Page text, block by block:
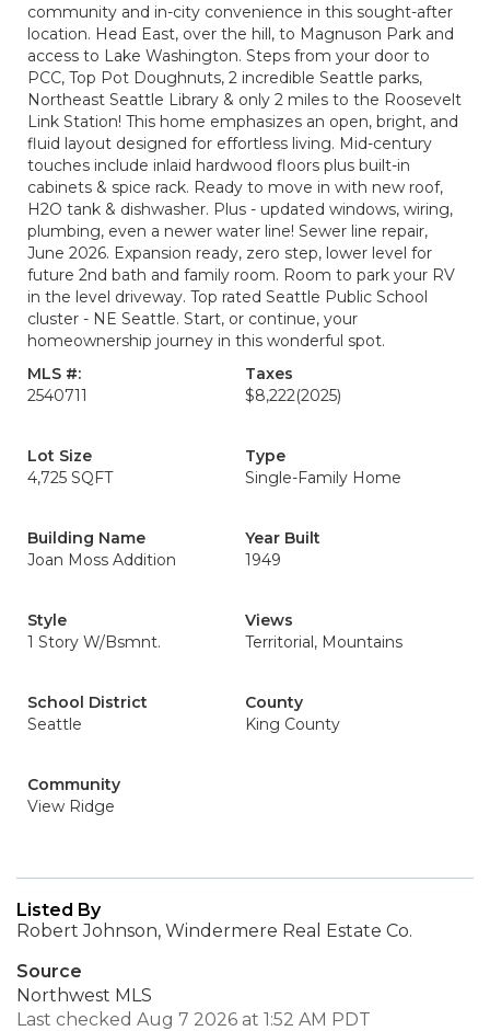
community and in-city convenience in this sought-after
location. Head East, over the hill, to Magnuson Park and
access to Lake Washington. Steps from your door to
PCC, Top Pot Doughnuts, 2 incredible Seattle parks,
Northeast Seattle Library & only 2 miles to the Roosevelt
Link Station! This home emphasizes an open, bright, and
fluid layout designed for effortless living. Mid-century
touches include inlaid hardwood floors plus built-in
cabinets & spice rack. Ready to move in with new roof,
H2O tank & dishwasher. Plus - updated windows, wiring,
plumbing, even a newer water line! Sewer line repair,
June 2026. Expansion ready, zero step, lower level for
future 2nd bath and family room. Room to park your RV
in the level driveway. Top rated Seattle Public School
cluster - NE Seattle. Start, or continue, your
homeownership journey in this wonderful spot.
MLS #:
2540711
Taxes
$8,222(2025)
Lot Size
4,725 SQFT
Type
Single-Family Home
Building Name
Joan Moss Addition
Year Built
1949
Style
1 Story W/Bsmnt.
Views
Territorial, Mountains
School District
Seattle
County
King County
Community
View Ridge
Listed By
Robert Johnson, Windermere Real Estate Co.
Source
Northwest MLS
Last checked Aug 7 2026 at 1:52 AM PDT